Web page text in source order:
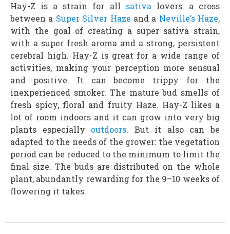
Hay-Z is a strain for all sativa lovers: a cross
between a Super Silver Haze and a Neville’s Haze,
with the goal of creating a super sativa strain,
with a super fresh aroma and a strong, persistent
cerebral high. Hay-Z is great for a wide range of
activities, making your perception more sensual
and positive. It can become trippy for the
inexperienced smoker. The mature bud smells of
fresh spicy, floral and fruity Haze. Hay-Z likes a
lot of room indoors and it can grow into very big
plants especially outdoors. But it also can be
adapted to the needs of the grower: the vegetation
period can be reduced to the minimum to limit the
final size. The buds are distributed on the whole
plant, abundantly rewarding for the 9–10 weeks of
flowering it takes.